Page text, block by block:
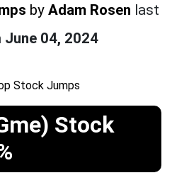
by Adam Rosen last
June 04, 2024
Stock